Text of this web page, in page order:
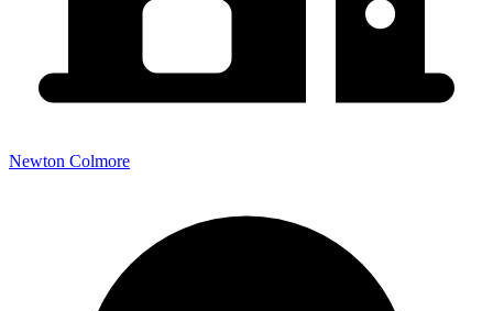
Newton Colmore